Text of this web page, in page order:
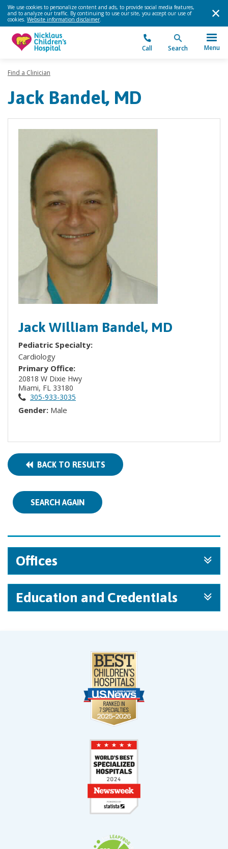
We use cookies to personalize content and ads, to provide social media features,
and to analyze our traffic. By continuing to use our site, you accept our use of
cookies. Website information disclaimer.
Call Search Menu
Find a Clinician
Jack Bandel, MD
Jack William Bandel, MD
Pediatric Specialty:
Cardiology
Primary Office:
20818 W Dixie Hwy
Miami, FL 33180
305-933-3035
Gender: Male
BACK TO RESULTS
SEARCH AGAIN
Offices
Education and Credentials